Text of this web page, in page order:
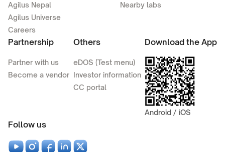
Agilus Nepal
Agilus Universe
Careers
Nearby labs
Partnership
Partner with us
Become a vendor
Others
eDOS (Test menu)
Investor information
CC portal
Download the App
Android / iOS
Follow us